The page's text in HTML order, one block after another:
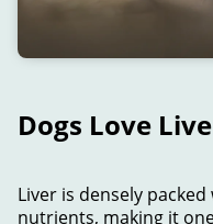
Dogs Love
Liver is densely
nutrients, making it